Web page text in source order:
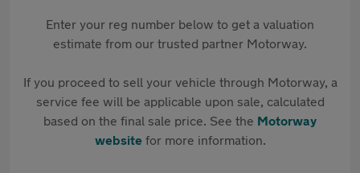
Enter your reg number below to get a valuation
estimate from our trusted partner Motorway.
If you proceed to sell your vehicle through Motorway, a
service fee will be applicable upon sale, calculated
based on the final sale price. See the Motorway
websitefor more information.